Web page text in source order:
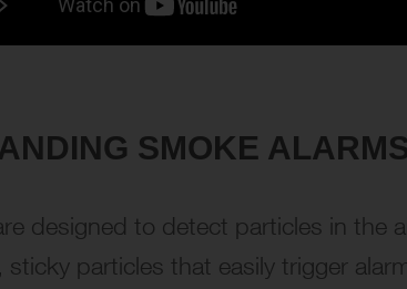
SMOKE
designed to detect particles in the
sticky particles that easily trigger